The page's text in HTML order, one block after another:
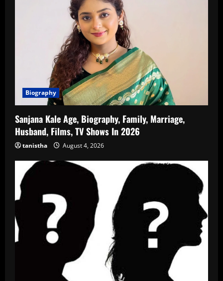
Biography
Sanjana Kale Age, Biography, Family, Marriage,
Husband, Films, TV Shows In 2026
tanistha August 4, 2026